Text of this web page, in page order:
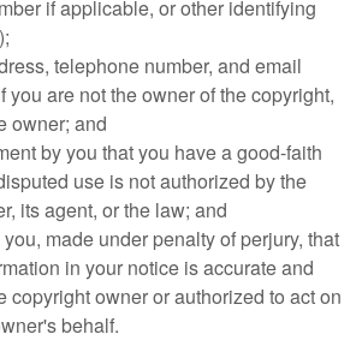
if applicable, or other identifying
telephone number, and email
you are not the owner of the copyright,
owner; and
by you that you have a good-faith
use is not authorized by the
its agent, or the law; and
made under penalty of perjury, that
in your notice is accurate and
copyright owner or authorized to act on
behalf.